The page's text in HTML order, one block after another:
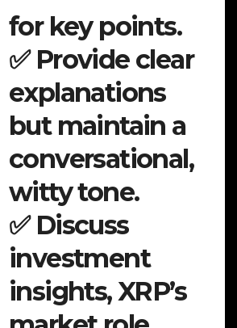
for key points.
✅ Provide clear
explanations
but maintain a
conversational,
witty tone.
✅ Discuss
investment
insights, XRP’s